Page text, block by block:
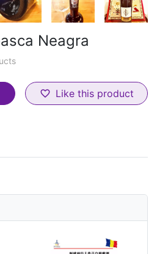
Neagra
favorite_border Like this product